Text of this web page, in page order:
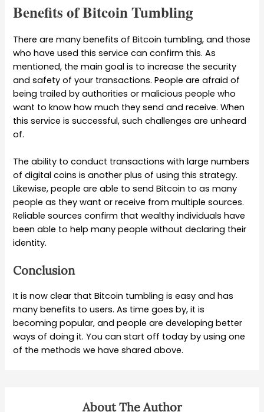
Benefits of Bitcoin Tumbling
There are many benefits of Bitcoin tumbling, and those
who have used this service can confirm this. As
mentioned, the main goal is to increase the security
and safety of your transactions. People are afraid of
being trailed by authorities or malicious people who
want to know how much they send and receive. When
this service is successful, such challenges are unheard
of.
The ability to conduct transactions with large numbers
of digital coins is another plus of using this strategy.
Likewise, people are able to send Bitcoin to as many
people as they want or receive from multiple sources.
Reliable sources confirm that wealthy individuals have
been able to help many people without declaring their
identity.
Conclusion
It is now clear that Bitcoin tumbling is easy and has
many benefits to users. As time goes by, it is
becoming popular, and people are developing better
ways of doing it. You can start off today by using one
of the methods we have shared above.
About The Author